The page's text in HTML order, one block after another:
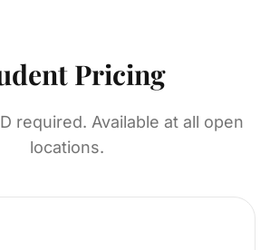
Pricing
required. Available at all open
locations.